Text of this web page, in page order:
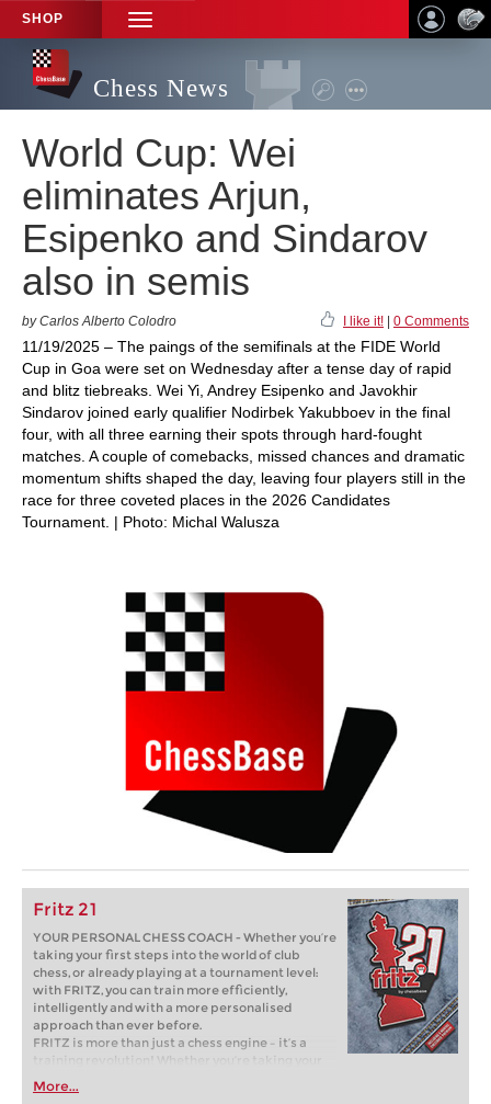
SHOP
TOGGLE
NAVIGATION
Chess News
World Cup: Wei
eliminates Arjun,
Esipenko and Sindarov
also in semis
by Carlos Alberto Colodro I like it! 0 Comments
11/19/2025 – The paings of the semifinals at the FIDE World
Cup in Goa were set on Wednesday after a tense day of rapid
and blitz tiebreaks. Wei Yi, Andrey Esipenko and Javokhir
Sindarov joined early qualifier Nodirbek Yakubboev in the final
four, with all three earning their spots through hard-fought
matches. A couple of comebacks, missed chances and dramatic
momentum shifts shaped the day, leaving four players still in the
race for three coveted places in the 2026 Candidates
Tournament. | Photo: Michal Walusza
Fritz 21
YOUR PERSONAL CHESS COACH - Whether you’re
taking your first steps into the world of club
chess, or already playing at a tournament level:
with FRITZ, you can train more efficiently,
intelligently and with a more personalised
approach than ever before.
FRITZ is more than just a chess engine – it’s a
training revolution! Whether you’re taking your
first steps into the world of club chess, or already
playing at a tournament level: with FRITZ, you can
More...